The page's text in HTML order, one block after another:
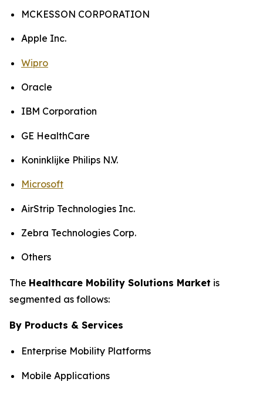
MCKESSON CORPORATION
Apple Inc.
Wipro
Oracle
IBM Corporation
GE HealthCare
Koninklijke Philips N.V.
Microsoft
AirStrip Technologies Inc.
Zebra Technologies Corp.
Others
The Healthcare Mobility Solutions Market is
segmented as follows:
By Products & Services
Enterprise Mobility Platforms
Mobile Applications